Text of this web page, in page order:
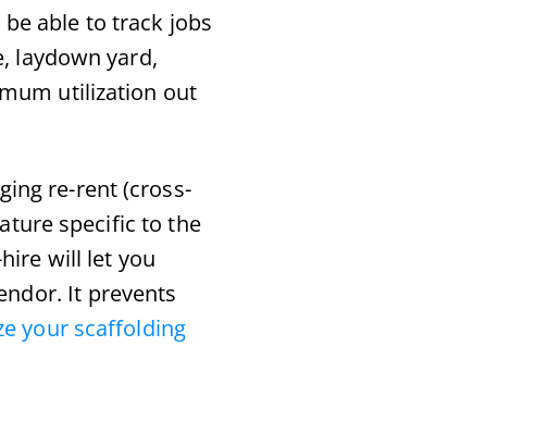
able to track jobs
laydown yard,
utilization out
re-rent (cross-
specific to the
will let you
It prevents
your scaffolding